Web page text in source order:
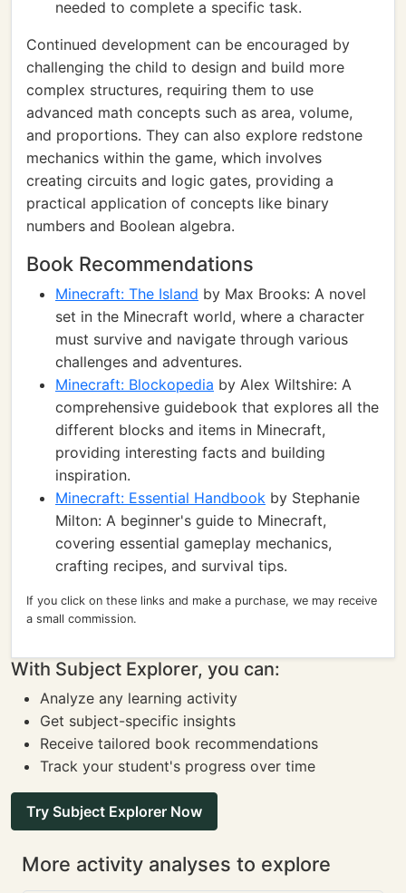
needed to complete a specific task.
Continued development can be encouraged by
challenging the child to design and build more
complex structures, requiring them to use
advanced math concepts such as area, volume,
and proportions. They can also explore redstone
mechanics within the game, which involves
creating circuits and logic gates, providing a
practical application of concepts like binary
numbers and Boolean algebra.
Book Recommendations
Minecraft: The Island by Max Brooks: A novel
set in the Minecraft world, where a character
must survive and navigate through various
challenges and adventures.
Minecraft: Blockopedia by Alex Wiltshire: A
comprehensive guidebook that explores all the
different blocks and items in Minecraft,
providing interesting facts and building
inspiration.
Minecraft: Essential Handbook by Stephanie
Milton: A beginner's guide to Minecraft,
covering essential gameplay mechanics,
crafting recipes, and survival tips.
If you click on these links and make a purchase, we may receive
a small commission.
With Subject Explorer, you can:
Analyze any learning activity
Get subject-specific insights
Receive tailored book recommendations
Track your student's progress over time
Try Subject Explorer Now
More activity analyses to explore